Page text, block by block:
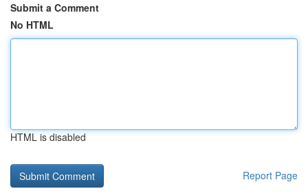
Submit a Comment
No HTML
HTML is disabled
Report Page